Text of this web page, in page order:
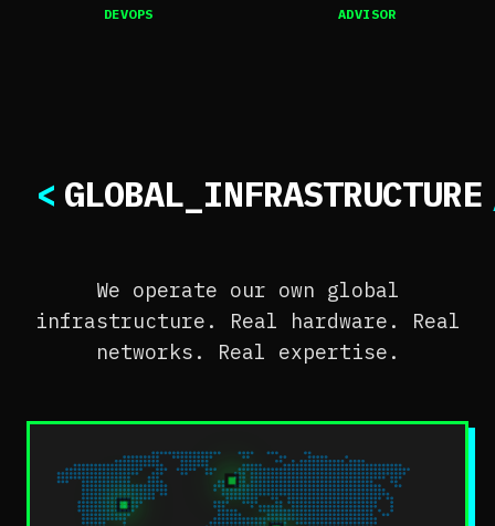
DEVOPS
ADVISOR
< GLOBAL_INFRASTRUCTURE
We operate our own global
infrastructure. Real hardware. Real
networks. Real expertise.